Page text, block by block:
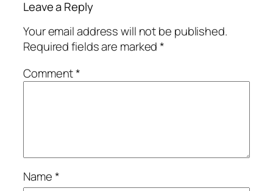
Leave a Reply
Your email address will not be published.
Required fields are marked*
Comment*
Name*